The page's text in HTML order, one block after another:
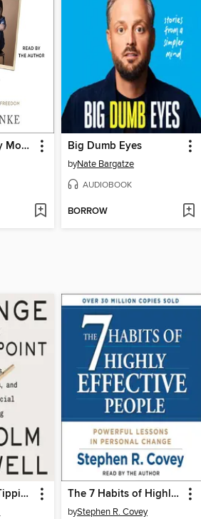
The House of My Mother Big Dumb Eyes
byNate Bargatze
AUDIOBOOK
BORROW
Revenge of the Tipping Point The 7 Habits of Highly Effective People
byStephen R. Covey